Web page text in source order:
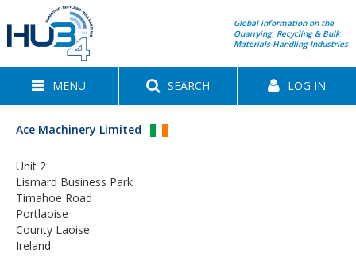
Global information on the
Quarrying, Recycling & Bulk
Materials Handling Industries
MENU SEARCH LOG IN
Ace Machinery Limited
Unit 2
Lismard Business Park
Timahoe Road
Portlaoise
County Laoise
Ireland